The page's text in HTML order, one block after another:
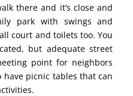
there and it’s close and
park with swings and
court and toilets too. You
but adequate street
point for neighbors
picnic tables that can